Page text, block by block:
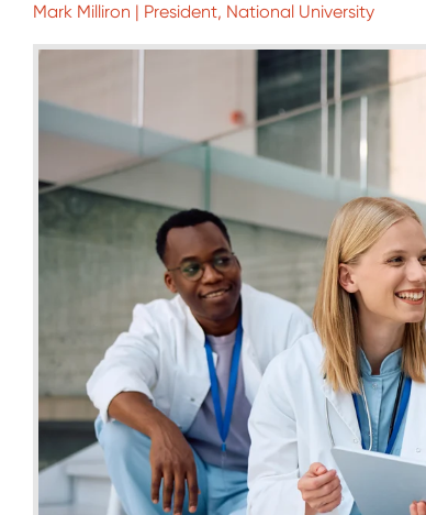
Mark Milliron | President, National University